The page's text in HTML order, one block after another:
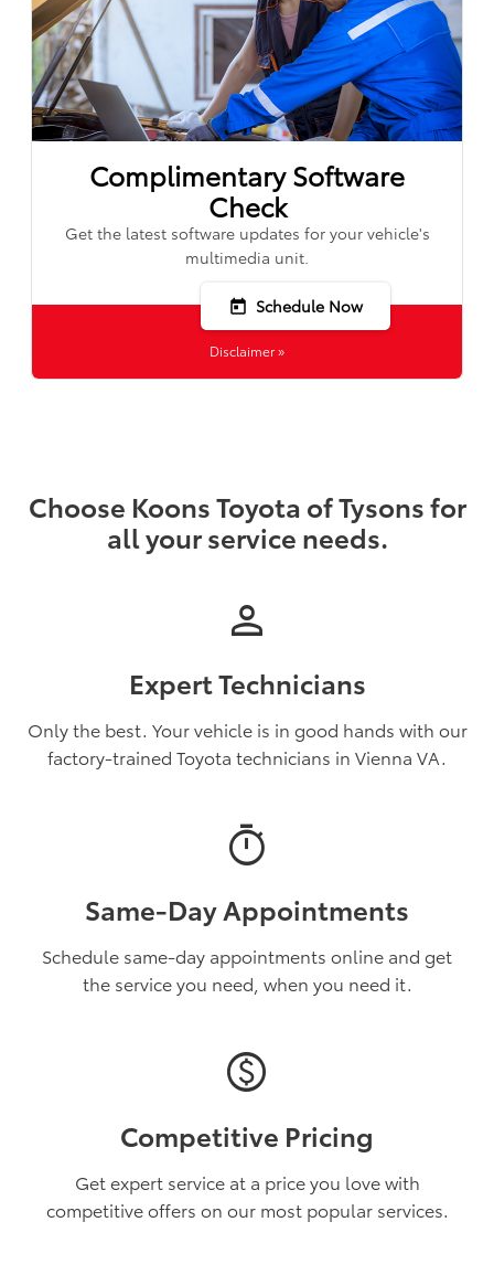
Complimentary Software
Check
Get the latest software updates for your vehicle's
multimedia unit.
today Schedule Now
Disclaimer »
Choose Koons Toyota of Tysons for
all your service needs.
person
Expert Technicians
Only the best. Your vehicle is in good hands with our
factory-trained Toyota technicians in Vienna VA.
timer
Same-Day Appointments
Schedule same-day appointments online and get
the service you need, when you need it.
paid
Competitive Pricing
Get expert service at a price you love with
competitive offers on our most popular services.